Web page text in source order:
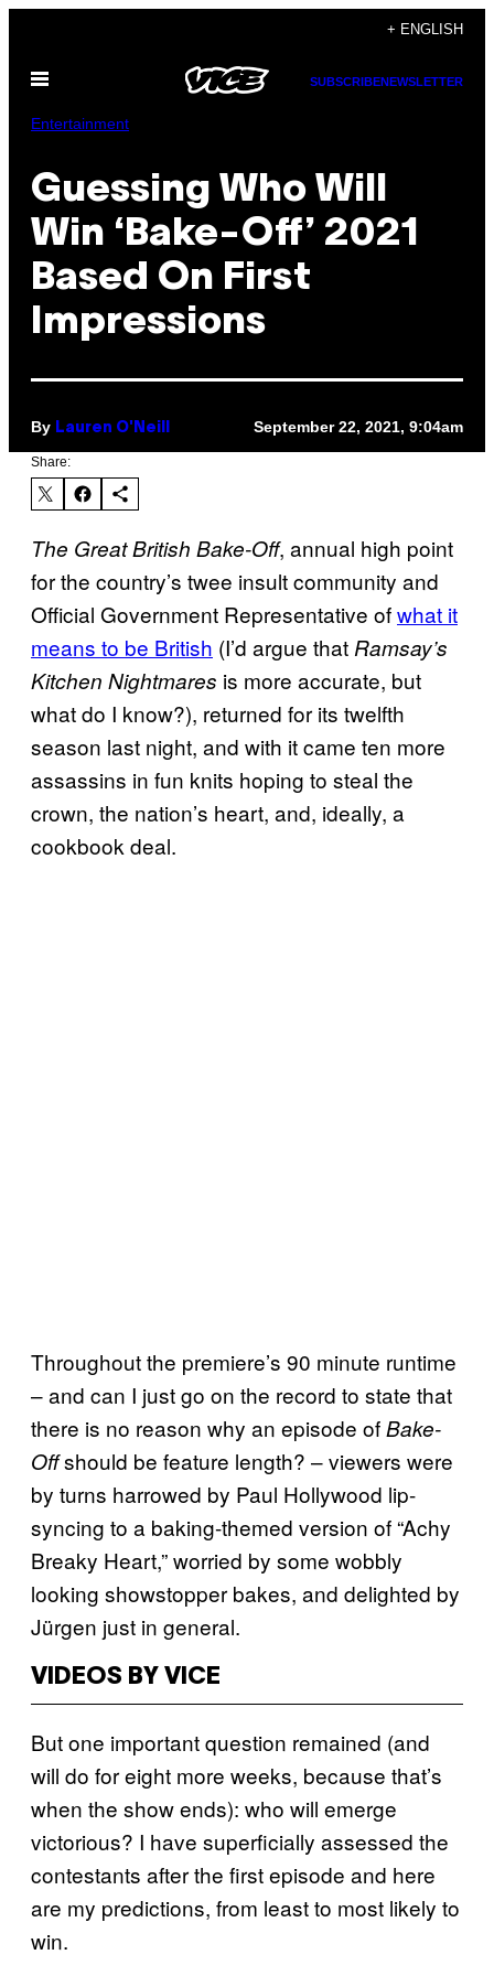
content
+ ENGLISH
Open
SUBSCRIBENEWSLETTER
Entertainment
Guessing Who Will
Win ‘Bake-Off’ 2021
Based On First
Impressions
By Lauren O'Neill September 22, 2021, 9:04am
Share:
The Great British Bake-Off, annual high point
for the country’s twee insult community and
Official Government Representative ofwhat it
means to be British (I’d argue that Ramsay’s
Kitchen Nightmares is more accurate, but
what do I know?), returned for its twelfth
season last night, and with it came ten more
assassins in fun knits hoping to steal the
crown, the nation’s heart, and, ideally, a
cookbook deal.
Throughout the premiere’s 90 minute runtime
– and can I just go on the record to state that
there is no reason why an episode ofBake-
Offshould be feature length? – viewers were
by turns harrowed by Paul Hollywood lip-
syncing to a baking-themed version of “Achy
Breaky Heart,” worried by some wobbly
looking showstopper bakes, and delighted by
Jürgen just in general.
VIDEOS BY VICE
But one important question remained (and
will do for eight more weeks, because that’s
when the show ends): who will emerge
victorious? I have superficially assessed the
contestants after the first episode and here
are my predictions, from least to most likely to
win.